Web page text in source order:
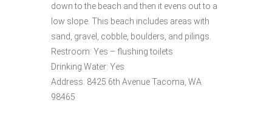
down to the beach and then it evens out to a
low slope. This beach includes areas with
sand, gravel, cobble, boulders, and pilings.
Restroom: Yes – flushing toilets
Drinking Water: Yes
Address: 8425 6th Avenue Tacoma, WA
98465